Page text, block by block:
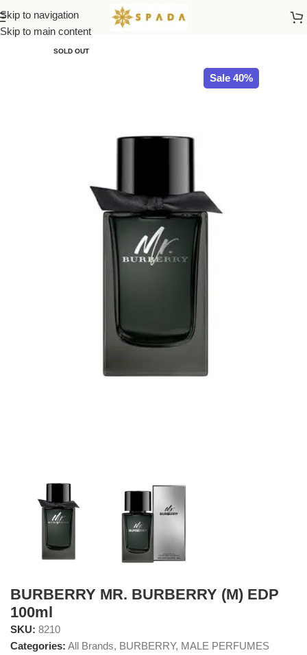
Skip to navigation
Skip to main content
Home All Brands
SOLD OUT
Sale 40%
BURBERRY MR. BURBERRY (M) EDP
100ml
SKU: 8210
Categories: All Brands, BURBERRY, MALE PERFUMES